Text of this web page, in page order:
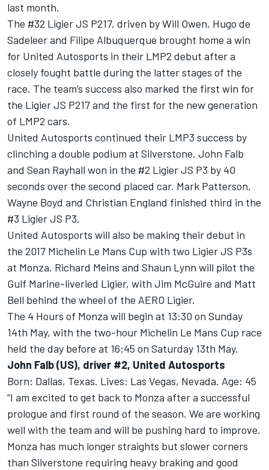
last month.
The #32 Ligier JS P217, driven by Will Owen, Hugo de
Sadeleer and Filipe Albuquerque brought home a win
for United Autosports in their LMP2 debut after a
closely fought battle during the latter stages of the
race. The team’s success also marked the first win for
the Ligier JS P217 and the first for the new generation
of LMP2 cars.
United Autosports continued their LMP3 success by
clinching a double podium at Silverstone. John Falb
and Sean Rayhall won in the #2 Ligier JS P3 by 40
seconds over the second placed car. Mark Patterson,
Wayne Boyd and Christian England finished third in the
#3 Ligier JS P3.
United Autosports will also be making their debut in
the 2017 Michelin Le Mans Cup with two Ligier JS P3s
at Monza. Richard Meins and Shaun Lynn will pilot the
Gulf Marine-liveried Ligier, with Jim McGuire and Matt
Bell behind the wheel of the AERO Ligier.
The 4 Hours of Monza will begin at 13:30 on Sunday
14th May, with the two-hour Michelin Le Mans Cup race
held the day before at 16:45 on Saturday 13th May.
John Falb (US), driver #2, United Autosports
Born: Dallas, Texas. Lives: Las Vegas, Nevada. Age: 45
“I am excited to get back to Monza after a successful
prologue and first round of the season. We are working
well with the team and will be pushing hard to improve.
Monza has much longer straights but slower corners
than Silverstone requiring heavy braking and good